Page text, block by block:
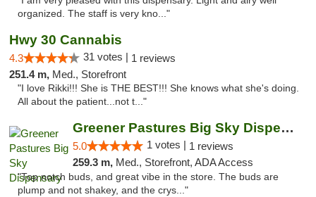
organized. The staff is very kno..."
Hwy 30 Cannabis
4.3 31 votes | 1 reviews
251.4 m, Med., Storefront
"I love Rikki!!! She is THE BEST!!! She knows what she's doing.
All about the patient...not t..."
Greener Pastures Big Sky Dispensary
5.0 1 votes | 1 reviews
259.3 m, Med., Storefront, ADA Access
"Top notch buds, and great vibe in the store. The buds are
plump and not shakey, and the crys..."